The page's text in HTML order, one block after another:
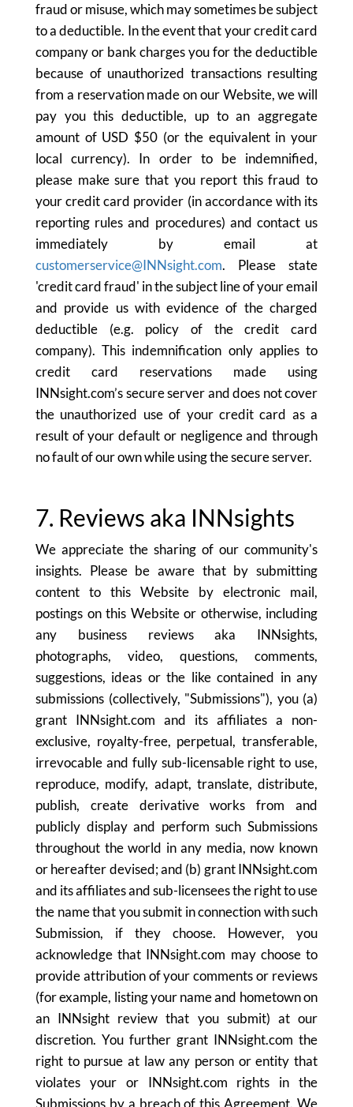
fraud or misuse, which may sometimes be subject
to a deductible. In the event that your credit card
company or bank charges you for the deductible
because of unauthorized transactions resulting
from a reservation made on our Website, we will
pay you this deductible, up to an aggregate
amount of USD $50 (or the equivalent in your
local currency). In order to be indemnified,
please make sure that you report this fraud to
your credit card provider (in accordance with its
reporting rules and procedures) and contact us
immediately by email at
customerservice@INNsight.com. Please state
'credit card fraud' in the subject line of your email
and provide us with evidence of the charged
deductible (e.g. policy of the credit card
company). This indemnification only applies to
credit card reservations made using
INNsight.com’s secure server and does not cover
the unauthorized use of your credit card as a
result of your default or negligence and through
no fault of our own while using the secure server.
7. Reviews aka INNsights
We appreciate the sharing of our community's
insights. Please be aware that by submitting
content to this Website by electronic mail,
postings on this Website or otherwise, including
any business reviews aka INNsights,
photographs, video, questions, comments,
suggestions, ideas or the like contained in any
submissions (collectively, "Submissions"), you (a)
grant INNsight.com and its affiliates a non-
exclusive, royalty-free, perpetual, transferable,
irrevocable and fully sub-licensable right to use,
reproduce, modify, adapt, translate, distribute,
publish, create derivative works from and
publicly display and perform such Submissions
throughout the world in any media, now known
or hereafter devised; and (b) grant INNsight.com
and its affiliates and sub-licensees the right to use
the name that you submit in connection with such
Submission, if they choose. However, you
acknowledge that INNsight.com may choose to
provide attribution of your comments or reviews
(for example, listing your name and hometown on
an INNsight review that you submit) at our
discretion. You further grant INNsight.com the
right to pursue at law any person or entity that
violates your or INNsight.com rights in the
Submissions by a breach of this Agreement. We